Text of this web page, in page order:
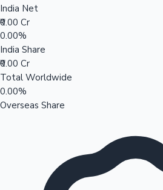
India Net
₹0.00 Cr
0.00%
India Share
₹0.00 Cr
Total Worldwide
0.00%
Overseas Share